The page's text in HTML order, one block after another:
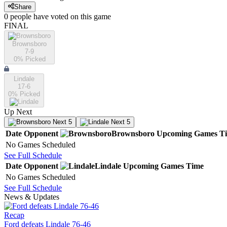
Share
0 people have voted on this game
FINAL
Brownsboro
7-9
0% Picked
Lindale
17-6
0% Picked
Up Next
Next 5 Next 5
Date Opponent Brownsboro Upcoming Games
No Games Scheduled
See Full Schedule
Date Opponent Lindale Upcoming Games Time
No Games Scheduled
See Full Schedule
News & Updates
Recap
Ford defeats Lindale 76-46